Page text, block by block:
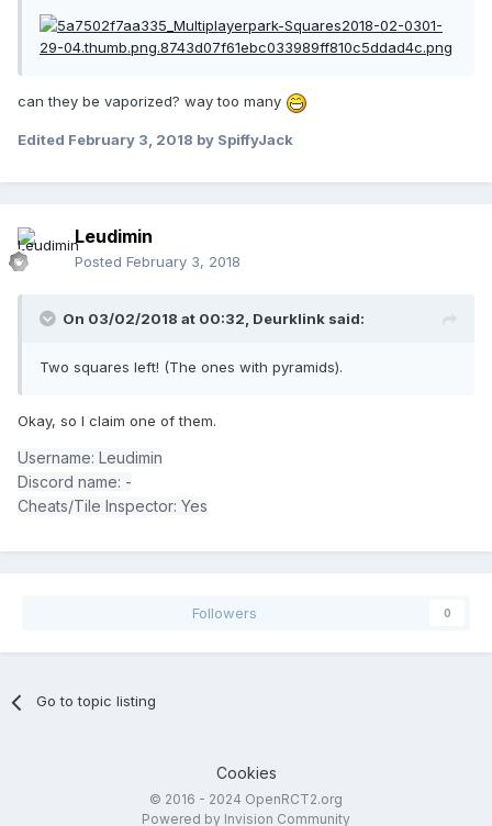
can they be vaporized? way too many
Edited February 3, 2018 by SpiffyJack
Leudimin
Posted February 3, 2018
On 03/02/2018 at 00:32, Deurklink said:
Two squares left! (The ones with pyramids).
Okay, so I claim one of them.
Username: Leudimin
Discord name: -
Cheats/Tile Inspector: Yes
Followers 0
Go to topic listing
Cookies
© 2016 - 2024 OpenRCT2.org
Powered by Invision Community